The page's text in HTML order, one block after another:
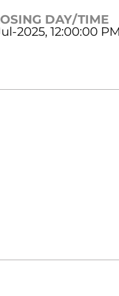
DAY/TIME
2025, 12:00:00 PM